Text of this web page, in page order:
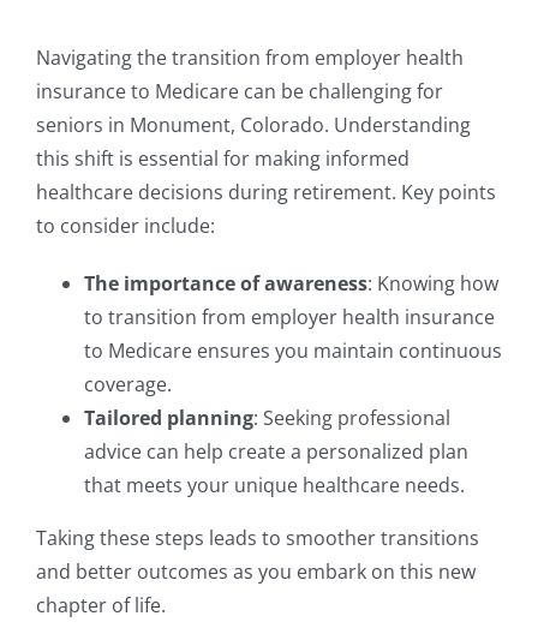
Navigating the transition from employer health
insurance to Medicare can be challenging for
seniors in Monument, Colorado. Understanding
this shift is essential for making informed
healthcare decisions during retirement. Key points
to consider include:
The importance of awareness: Knowing how
to transition from employer health insurance
to Medicare ensures you maintain continuous
coverage.
Tailored planning: Seeking professional
advice can help create a personalized plan
that meets your unique healthcare needs.
Taking these steps leads to smoother transitions
and better outcomes as you embark on this new
chapter of life.